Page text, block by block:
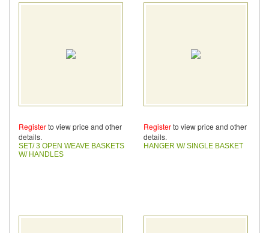
Registerto view price and other
details.
SET/ 3 OPEN WEAVE BASKETS
W/ HANDLES
Registerto view price and other
details.
HANGER W/ SINGLE BASKET